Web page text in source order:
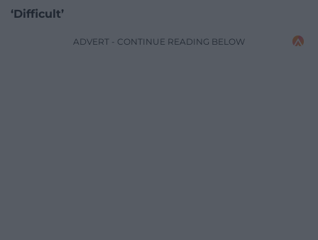
‘Difficult’
ADVERT - CONTINUE READING BELOW